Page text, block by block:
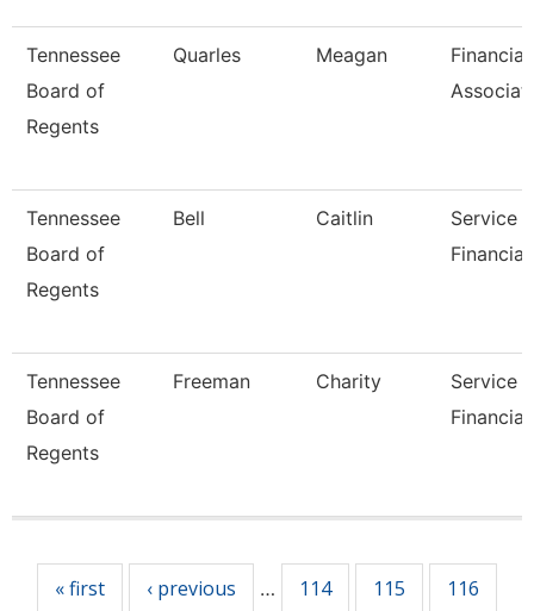
Tennessee
Board of
Regents
Quarles Meagan
Tennessee
Board of
Regents
Bell Caitlin
Service
Tennessee
Board of
Regents
Freeman Charity
Service
« first ‹ previous … 114 115
116